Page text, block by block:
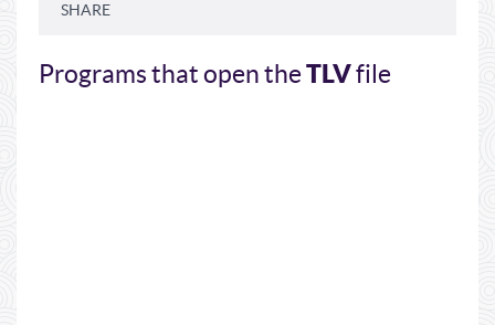
SHARE
Programs that open theTLVfile